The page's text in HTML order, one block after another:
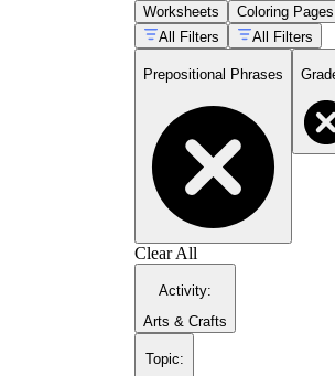
Worksheets Coloring Pages
All Filters
All Filters
Prepositional Phrases
Clear All
Activity:
Arts & Crafts
Topic: